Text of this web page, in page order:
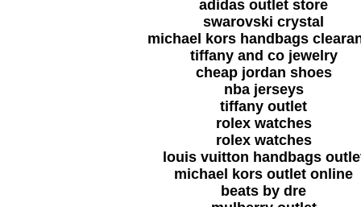
adidas outlet store
swarovski crystal
michael kors handbags
tiffany and co jewelry
cheap jordan shoes
nba jerseys
tiffany outlet
rolex watches
rolex watches
louis vuitton handbags
michael kors outlet online
beats by dre